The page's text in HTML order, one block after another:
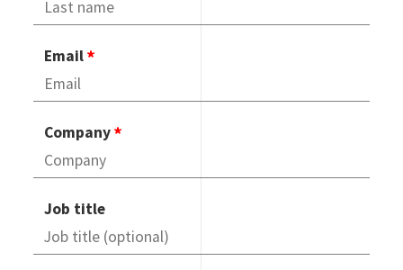
Email
Company
Job title